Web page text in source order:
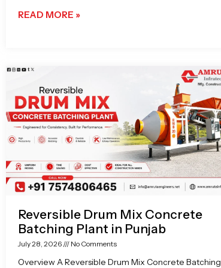
READ MORE »
Reversible Drum Mix Concrete
Batching Plant in Punjab
July 28, 2026 No Comments
Overview A Reversible Drum Mix Concrete Batching